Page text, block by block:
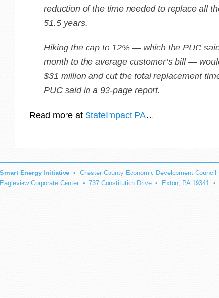
reduction of the time needed to replace all
51.5 years.
Hiking the cap to 12% — which the PUC
month to the average customer’s bill —
$31 million and cut the total replacement
PUC said in a 93-page report.
Read more at StateImpact PA…
Smart Energy Initiative • Chester County Economic Development Council
Eagleview Corporate Center • 737 Constitution Drive • Exton, PA 19341